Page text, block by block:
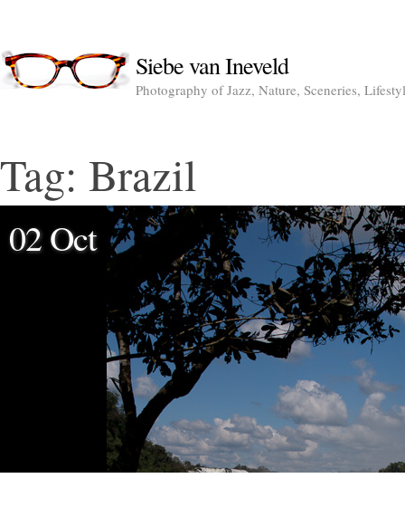
Siebe van Ineveld
Photography of Jazz, Nature, Sceneries,
Tag: Brazil
02 Oct